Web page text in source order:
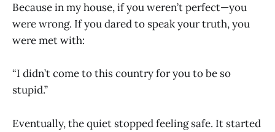
Because in my house, if you weren’t perfect—you
were wrong. If you dared to speak your truth, you
were met with:
“I didn’t come to this country for you to be so
stupid.”
Eventually, the quiet stopped feeling safe. It started